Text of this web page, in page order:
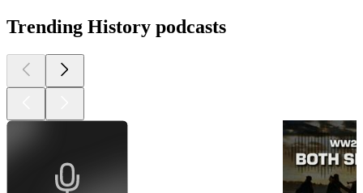
Trending History podcasts